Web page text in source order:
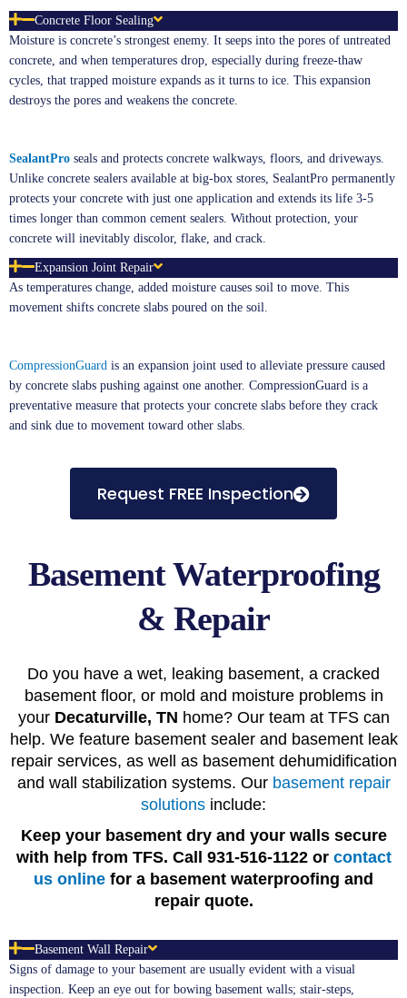
Concrete Floor Sealing
Moisture is concrete’s strongest enemy. It seeps into the pores of untreated
concrete, and when temperatures drop, especially during freeze-thaw
cycles, that trapped moisture expands as it turns to ice. This expansion
destroys the pores and weakens the concrete.
SealantPro seals and protects concrete walkways, floors, and driveways.
Unlike concrete sealers available at big-box stores, SealantPro permanently
protects your concrete with just one application and extends its life 3-5
times longer than common cement sealers. Without protection, your
concrete will inevitably discolor, flake, and crack.
Expansion Joint Repair
As temperatures change, added moisture causes soil to move. This
movement shifts concrete slabs poured on the soil.
CompressionGuard is an expansion joint used to alleviate pressure caused
by concrete slabs pushing against one another. CompressionGuard is a
preventative measure that protects your concrete slabs before they crack
and sink due to movement toward other slabs.
Request FREE Inspection
Basement Waterproofing
& Repair
Do you have a wet, leaking basement, a cracked
basement floor, or mold and moisture problems in
your Decaturville, TN home? Our team at TFS can
help. We feature basement sealer and basement leak
repair services, as well as basement dehumidification
and wall stabilization systems. Our basement repair
solutions include:
Keep your basement dry and your walls secure
with help from TFS. Call 931-516-1122 or contact
us online for a basement waterproofing and
repair quote.
Basement Wall Repair
Signs of damage to your basement are usually evident with a visual
inspection. Keep an eye out for bowing basement walls; stair-steps,